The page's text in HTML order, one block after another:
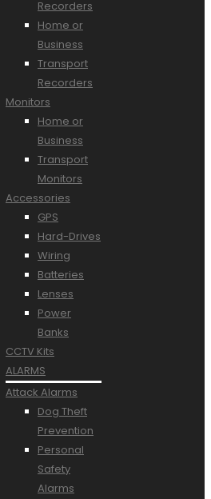
Recorders
Home or
Business
Transport
Recorders
Monitors
Home or
Business
Transport
Monitors
Accessories
GPS
Hard-Drives
Wiring
Batteries
Lenses
Power
Banks
CCTV Kits
ALARMS
Attack Alarms
Dog Theft
Prevention
Personal
Safety
Alarms